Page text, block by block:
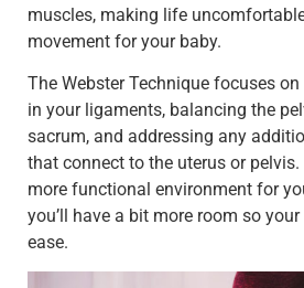
muscles, making life
movement for your baby.
The Webster Technique focuses
in your ligaments, balancing the
sacrum, and addressing any
that connect to the uterus or pelvis.
more functional environment for
you’ll have a bit more room so
ease.